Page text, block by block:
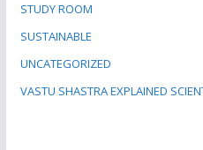
STUDY ROOM
SUSTAINABLE
UNCATEGORIZED
VASTU SHASTRA EXPLAINED